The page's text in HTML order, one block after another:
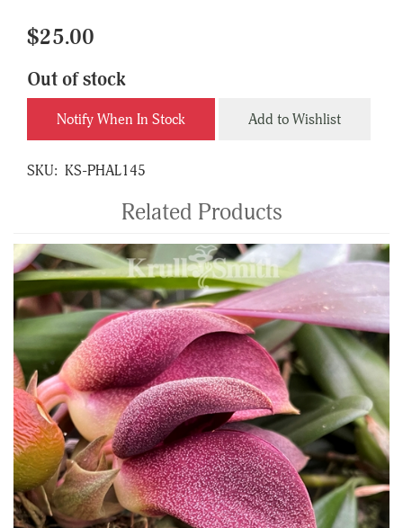
$25.00
Out of stock
Notify When In Stock Add to Wishlist
SKU: KS-PHAL145
Related Products
4
Total
Related
Products